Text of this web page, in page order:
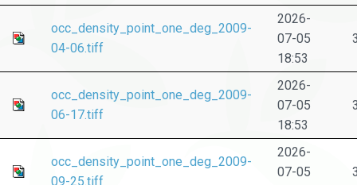
occ_density_point_one_deg_2009-
04-06.tiff
2026-
07-05
18:53
occ_density_point_one_deg_2009-
06-17.tiff
2026-
07-05
18:53
occ_density_point_one_deg_2009-
09-25.tiff
2026-
07-05